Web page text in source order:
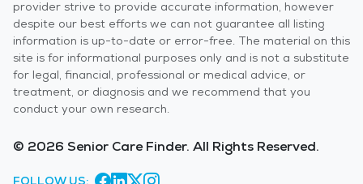
provider strive to provide accurate information, however
despite our best efforts we can not guarantee all listing
information is up-to-date or error-free. The material on this
site is for informational purposes only and is not a substitute
for legal, financial, professional or medical advice, or
treatment, or diagnosis and we recommend that you
conduct your own research.
© 2026 Senior Care Finder. All Rights Reserved.